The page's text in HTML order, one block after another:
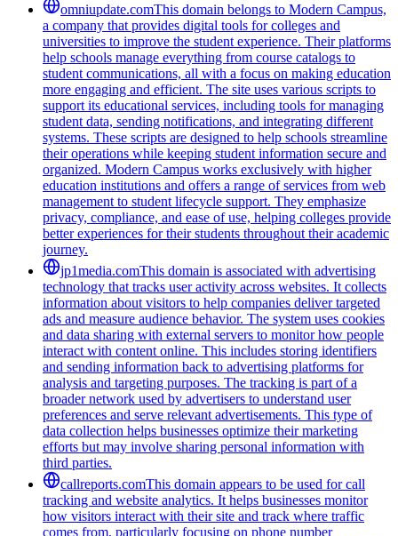
omniupdate.comThis domain belongs to Modern Campus,
a company that provides digital tools for colleges and
universities to improve the student experience. Their platforms
help schools manage everything from course catalogs to
student communications, all with a focus on making education
more engaging and efficient. The site uses various scripts to
support its educational services, including tools for managing
student data, sending notifications, and integrating different
systems. These scripts are designed to help schools streamline
their operations while keeping student information secure and
organized. Modern Campus works exclusively with higher
education institutions and offers a range of services from web
management to student lifecycle support. They emphasize
privacy, compliance, and ease of use, helping colleges provide
better experiences for their students throughout their academic
journey.
jp1media.comThis domain is associated with advertising
technology that tracks user activity across websites. It collects
information about visitors to help companies deliver targeted
ads and measure audience behavior. The system uses cookies
and data sharing with external servers to monitor how people
interact with content online. This includes storing identifiers
and sending information back to advertising platforms for
analysis and targeting purposes. The tracking is part of a
broader network used by advertisers to understand user
preferences and serve relevant advertisements. This type of
data collection helps businesses optimize their marketing
efforts but may involve sharing personal information with
third parties.
callreports.comThis domain appears to be used for call
tracking and website analytics. It helps businesses monitor
how visitors interact with their site and track where traffic
comes from, particularly focusing on phone number